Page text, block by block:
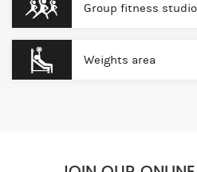
Group fitness studio
Weights area